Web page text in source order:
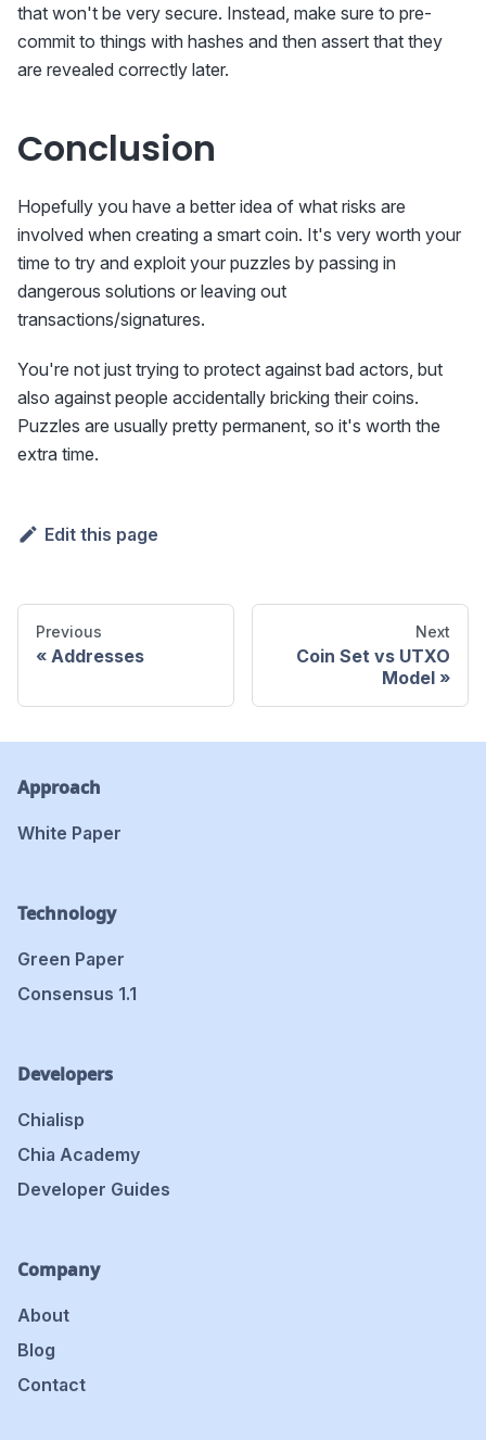
that won't be very secure. Instead, make sure to pre-
commit to things with hashes and then assert that they
are revealed correctly later.
Conclusion
Hopefully you have a better idea of what risks are
involved when creating a smart coin. It's very worth your
time to try and exploit your puzzles by passing in
dangerous solutions or leaving out
transactions/signatures.
You're not just trying to protect against bad actors, but
also against people accidentally bricking their coins.
Puzzles are usually pretty permanent, so it's worth the
extra time.
Edit this page
Previous
Addresses
Next
Coin Set vs UTXO
Model
Approach
White Paper
Technology
Green Paper
Consensus 1.1
Developers
Chialisp
Chia Academy
Developer Guides
Company
About
Blog
Contact